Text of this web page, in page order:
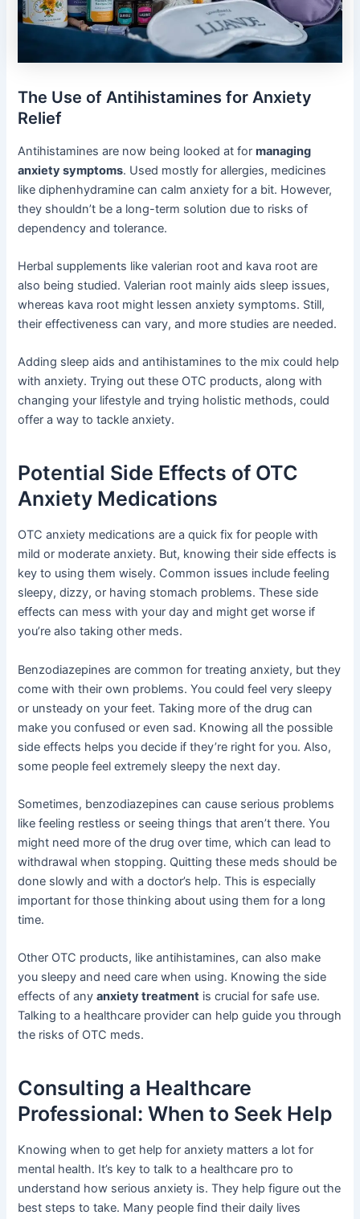
The Use of Antihistamines for Anxiety
Relief
Antihistamines are now being looked at formanaging
anxiety symptoms. Used mostly for allergies, medicines
like diphenhydramine can calm anxiety for a bit. However,
they shouldn’t be a long-term solution due to risks of
dependency and tolerance.
Herbal supplements like valerian root and kava root are
also being studied. Valerian root mainly aids sleep issues,
whereas kava root might lessen anxiety symptoms. Still,
their effectiveness can vary, and more studies are needed.
Adding sleep aids and antihistamines to the mix could help
with anxiety. Trying out these OTC products, along with
changing your lifestyle and trying holistic methods, could
offer a way to tackle anxiety.
Potential Side Effects of OTC
Anxiety Medications
OTC anxiety medications are a quick fix for people with
mild or moderate anxiety. But, knowing their side effects is
key to using them wisely. Common issues include feeling
sleepy, dizzy, or having stomach problems. These side
effects can mess with your day and might get worse if
you’re also taking other meds.
Benzodiazepines are common for treating anxiety, but they
come with their own problems. You could feel very sleepy
or unsteady on your feet. Taking more of the drug can
make you confused or even sad. Knowing all the possible
side effects helps you decide if they’re right for you. Also,
some people feel extremely sleepy the next day.
Sometimes, benzodiazepines can cause serious problems
like feeling restless or seeing things that aren’t there. You
might need more of the drug over time, which can lead to
withdrawal when stopping. Quitting these meds should be
done slowly and with a doctor’s help. This is especially
important for those thinking about using them for a long
time.
Other OTC products, like antihistamines, can also make
you sleepy and need care when using. Knowing the side
effects of anyanxiety treatment is crucial for safe use.
Talking to a healthcare provider can help guide you through
the risks of OTC meds.
Consulting a Healthcare
Professional: When to Seek Help
Knowing when to get help for anxiety matters a lot for
mental health. It’s key to talk to a healthcare pro to
understand how serious anxiety is. They help figure out the
best steps to take. Many people find their daily lives